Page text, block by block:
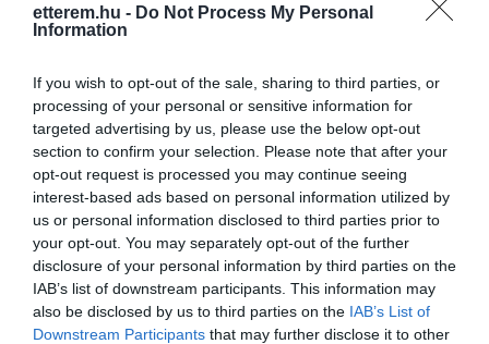
etterem.hu - Do Not Process My Personal
Information
If you wish to opt-out of the sale, sharing to third parties, or
processing of your personal or sensitive information for
targeted advertising by us, please use the below opt-out
section to confirm your selection. Please note that after your
opt-out request is processed you may continue seeing
interest-based ads based on personal information utilized by
us or personal information disclosed to third parties prior to
your opt-out. You may separately opt-out of the further
disclosure of your personal information by third parties on the
IAB’s list of downstream participants. This information may
also be disclosed by us to third parties on the IAB’s List of
Downstream Participants that may further disclose it to other
Nyitvatartás: Ma: 10:00 - 22:00 Nyitva Mutass többet
Elfogadott kártyák:
Felszereltség:
WIFI, Melegétel, Kártyás fizetés
Rólunk:
Egy valódi salátázó a belváros
szívében, az egészséges ételek és
különleges saláták kedvelőinek.
Kapcsolat